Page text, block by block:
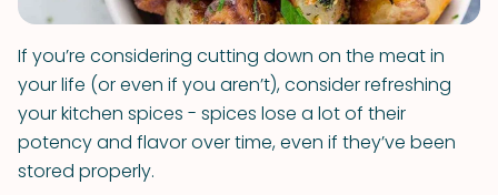
If you’re considering cutting down on the meat in
your life (or even if you aren’t), consider refreshing
your kitchen spices - spices lose a lot of their
potency and flavor over time, even if they’ve been
stored properly.